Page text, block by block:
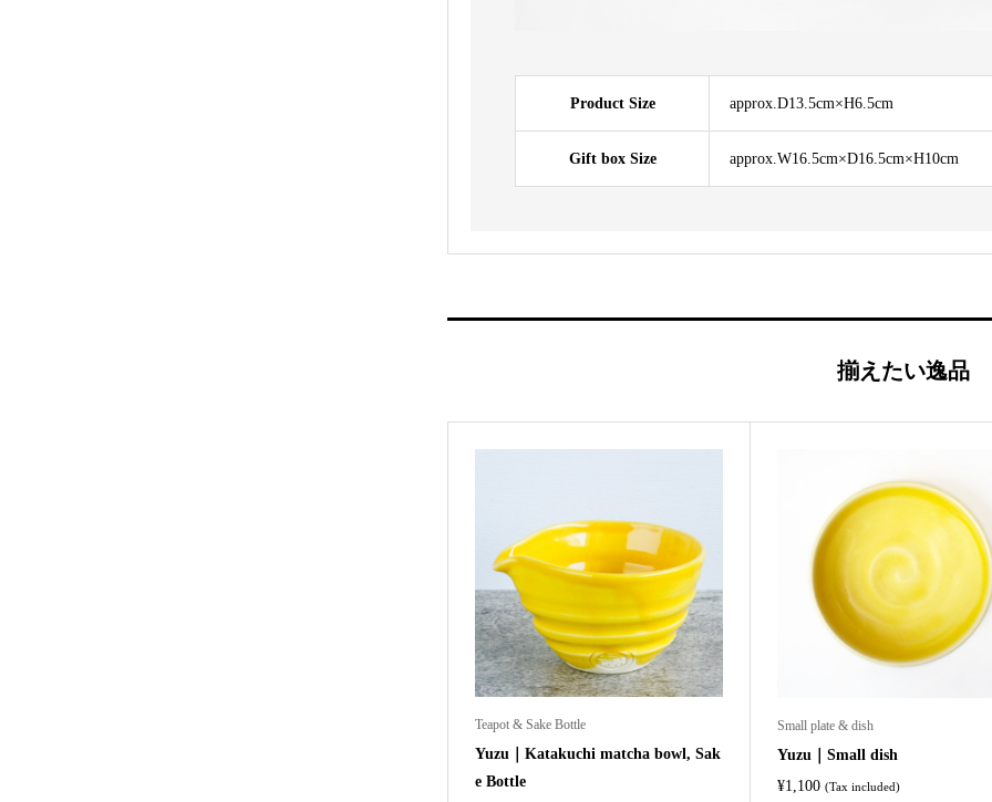
Product Size approx.D13.5cm×H6.5cm
Gift box Size approx.W16.5cm×D16.5cm×H10cm
揃えたい逸品
Teapot & Sake Bottle
Yuzu｜Katakuchi matcha bowl, Sak
e Bottle
Small plate & dish
Yuzu｜Small dish
¥1,100 (Tax included)